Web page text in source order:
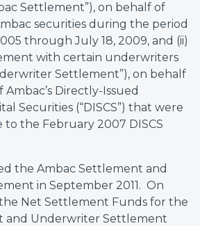
Settlement”), on behalf of
securities during the period
through July 18, 2009, and (ii)
with certain underwriters
Settlement”), on behalf
Directly-Issued
Securities (“DISCS”) that were
to the February 2007 DISCS
the Ambac Settlement and
in September 2011. On
the Net Settlement Funds for the
and Underwriter Settlement